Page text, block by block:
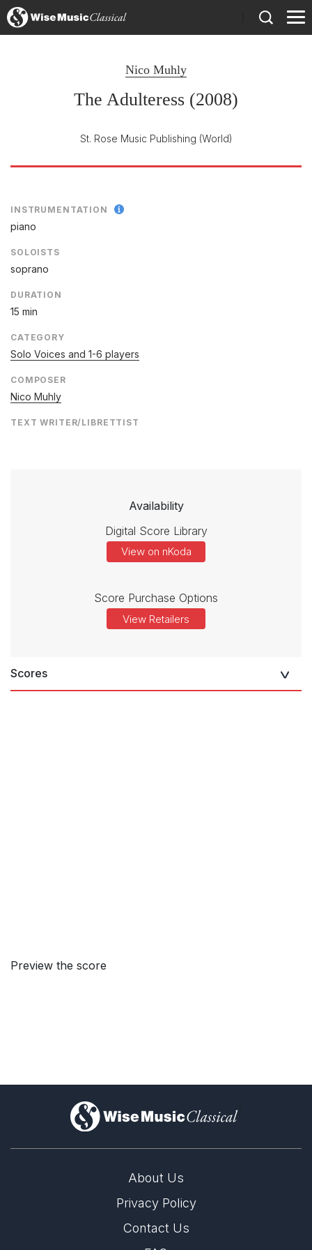
Nico Muhly
The Adulteress (2008)
St. Rose Music Publishing (World)
INSTRUMENTATION
piano
SOLOISTS
soprano
DURATION
15 min
CATEGORY
Solo Voices and 1-6 players
COMPOSER
Nico Muhly
TEXT WRITER/LIBRETTIST
Availability
Digital Score Library
View on nKoda
Score Purchase Options
View Retailers
Scores
Preview the score
)
About Us
Privacy Policy
Contact Us